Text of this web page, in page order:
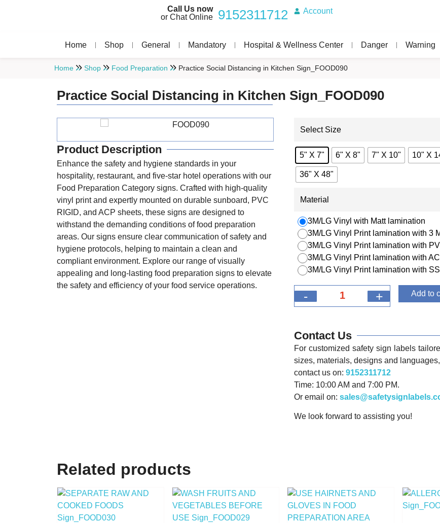
Call Us now
or Chat Online
9152311712 Account
Home Shop General Mandatory Hospital & Wellness Center Danger Warning
Home Shop Food Preparation Practice Social Distancing in Kitchen Sign_FOOD090
Practice Social Distancing in Kitchen Sign_FOOD090
Product Description
Enhance the safety and hygiene standards in your
hospitality, restaurant, and five-star hotel operations with our
Food Preparation Category signs. Crafted with high-quality
vinyl print and expertly mounted on durable sunboard, PVC
RIGID, and ACP sheets, these signs are designed to
withstand the demanding conditions of food preparation
areas. Our signs ensure clear communication of safety and
hygiene protocols, helping to maintain a clean and
compliant environment. Explore our range of visually
appealing and long-lasting food preparation signs to elevate
the safety and efficiency of your food service operations.
Select Size
5" X 7" 6" X 8" 7" X 10" 10" X
36" X 48"
Material
3M/LG Vinyl with Matt lamination
3M/LG Vinyl Print lamination with 3
3M/LG Vinyl Print lamination with
3M/LG Vinyl Print lamination with
3M/LG Vinyl Print lamination with SS
- + Add to
Contact Us
For customized safety sign labels
sizes, materials, designs and languages,
contact us on: 9152311712
Time: 10:00 AM and 7:00 PM.
Or email on:
We look forward to assisting you!
Related products